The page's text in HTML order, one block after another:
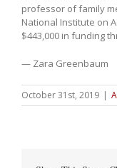
professor of family
National Institute on
$443,000 in funding
— Zara Greenbaum
October 31st, 2019 |